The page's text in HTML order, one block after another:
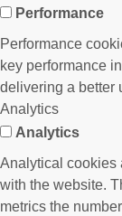
Performance
Performance
key performance
delivering a better
Analytics
Analytics
Analytical cookies
with the website.
metrics the